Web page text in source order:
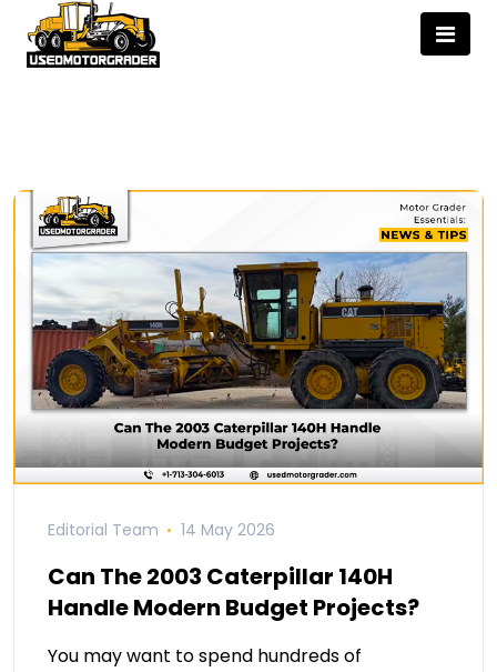
Editorial Team 14 May 2026
Can The 2003 Caterpillar 140H
Handle Modern Budget Projects?
You may want to spend hundreds of